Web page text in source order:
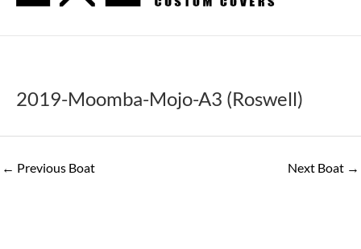
2019-Moomba-Mojo-A3 (Roswell)
← Previous Boat Next Boat →